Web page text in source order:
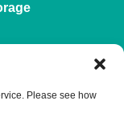
Please see how